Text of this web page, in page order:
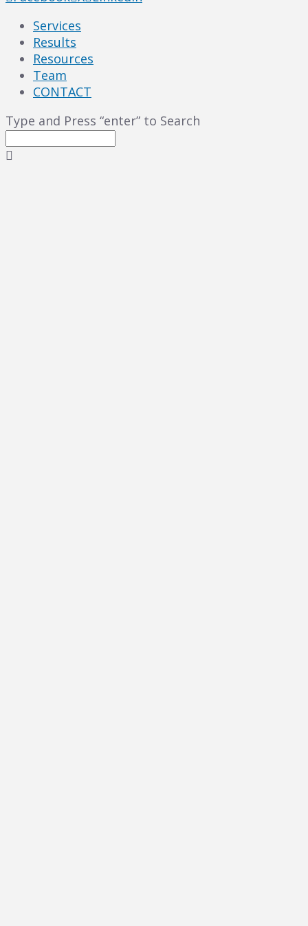
Services
Results
Resources
Team
CONTACT
Type and Press “enter” to Search